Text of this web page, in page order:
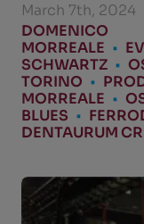
March 7th, 2024
DOMENICO
MORREALE •
SCHWARTZ •
TORINO •
MORREALE •
BLUES •
DENTAURUM